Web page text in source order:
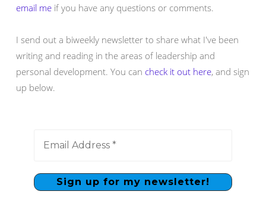
email me if you have any questions or comments.
I send out a biweekly newsletter to share what I've been
writing and reading in the areas of leadership and
personal development. You can check it out here, and sign
up below.